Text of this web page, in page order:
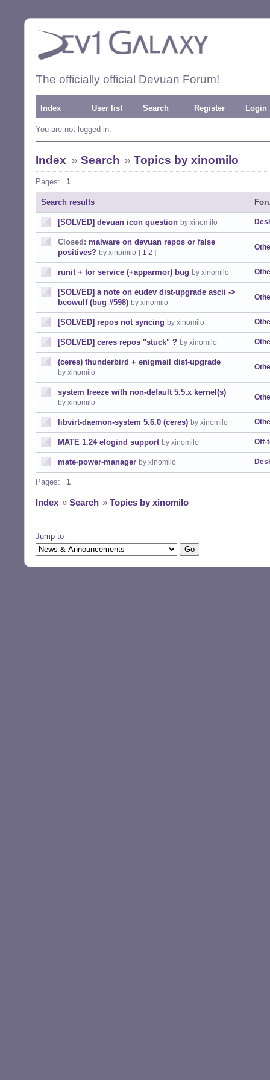
The officially official Devuan Forum!
Index User list Search Register Login
You are not logged in.
Index » Search »Topics by xinomilo
Pages: 1
Search results
[SOLVED] devuan icon question by xinomilo
Closed: malware on devuan repos or false
positives? by xinomilo [ 1 2 ]
runit + tor service (+apparmor) bug by xinomilo
[SOLVED] a note on eudev dist-upgrade ascii ->
beowulf (bug #598) by xinomilo
[SOLVED] repos not syncing by xinomilo
[SOLVED] ceres repos "stuck" ? by xinomilo
(ceres) thunderbird + enigmail dist-upgrade
by xinomilo
system freeze with non-default 5.5.x kernel(s)
by xinomilo
libvirt-daemon-system 5.6.0 (ceres) by xinomilo
MATE 1.24 elogind support by xinomilo Off-
mate-power-manager by xinomilo
Pages: 1
Index » Search » Topics by xinomilo
Jump to